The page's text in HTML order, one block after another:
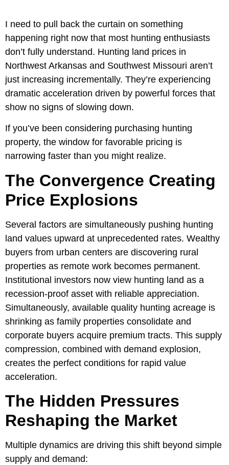
I need to pull back the curtain on something
happening right now that most hunting enthusiasts
don’t fully understand. Hunting land prices in
Northwest Arkansas and Southwest Missouri aren’t
just increasing incrementally. They’re experiencing
dramatic acceleration driven by powerful forces that
show no signs of slowing down.
If you’ve been considering purchasing hunting
property, the window for favorable pricing is
narrowing faster than you might realize.
The Convergence Creating
Price Explosions
Several factors are simultaneously pushing hunting
land values upward at unprecedented rates. Wealthy
buyers from urban centers are discovering rural
properties as remote work becomes permanent.
Institutional investors now view hunting land as a
recession-proof asset with reliable appreciation.
Simultaneously, available quality hunting acreage is
shrinking as family properties consolidate and
corporate buyers acquire premium tracts. This supply
compression, combined with demand explosion,
creates the perfect conditions for rapid value
acceleration.
The Hidden Pressures
Reshaping the Market
Multiple dynamics are driving this shift beyond simple
supply and demand: